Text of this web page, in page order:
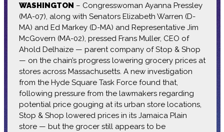
WASHINGTON – Congresswoman Ayanna Pressley
(MA-07), along with Senators Elizabeth Warren (D-
MA) and Ed Markey (D-MA) and Representative Jim
McGovern (MA-02), pressed Frans Muller, CEO of
Ahold Delhaize — parent company of Stop & Shop
— on the chain’s progress lowering grocery prices at
stores across Massachusetts. A new investigation
from the Hyde Square Task Force found that,
following pressure from the lawmakers regarding
potential price gouging at its urban store locations,
Stop & Shop lowered prices in its Jamaica Plain
store — but the grocer still appears to be